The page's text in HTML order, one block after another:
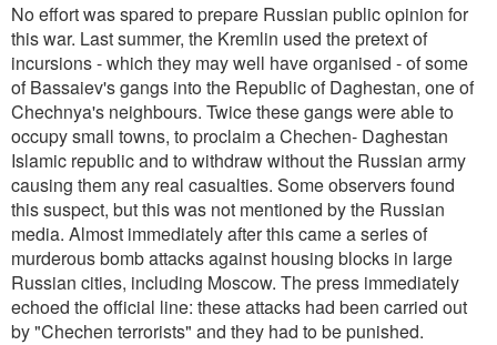
No effort was spared to prepare Russian public opinion for
this war. Last summer, the Kremlin used the pretext of
incursions - which they may well have organised - of some
of Bassaiev's gangs into the Republic of Daghestan, one of
Chechnya's neighbours. Twice these gangs were able to
occupy small towns, to proclaim a Chechen- Daghestan
Islamic republic and to withdraw without the Russian army
causing them any real casualties. Some observers found
this suspect, but this was not mentioned by the Russian
media. Almost immediately after this came a series of
murderous bomb attacks against housing blocks in large
Russian cities, including Moscow. The press immediately
echoed the official line: these attacks had been carried out
by "Chechen terrorists" and they had to be punished.